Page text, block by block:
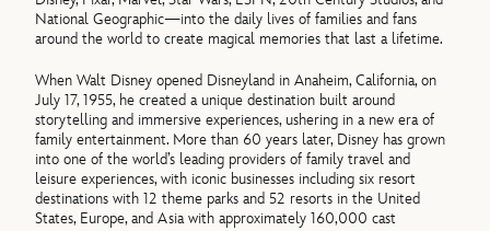
National Geographic—into the daily lives of families and fans
around the world to create magical memories that last a lifetime.
When Walt Disney opened Disneyland in Anaheim, California, on
July 17, 1955, he created a unique destination built around
storytelling and immersive experiences, ushering in a new era of
family entertainment. More than 60 years later, Disney has grown
into one of the world’s leading providers of family travel and
leisure experiences, with iconic businesses including six resort
destinations with 12 theme parks and 52 resorts in the United
States, Europe, and Asia with approximately 160,000 cast